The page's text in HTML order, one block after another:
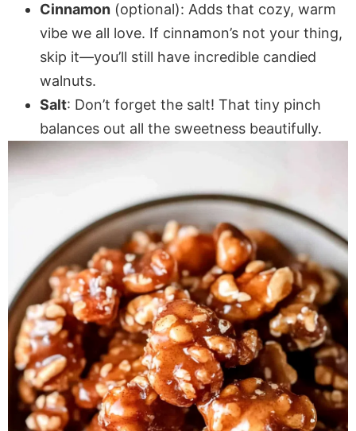
Cinnamon (optional): Adds that cozy, warm
vibe we all love. If cinnamon’s not your thing,
skip it—you’ll still have incredible candied
walnuts.
Salt: Don’t forget the salt! That tiny pinch
balances out all the sweetness beautifully.